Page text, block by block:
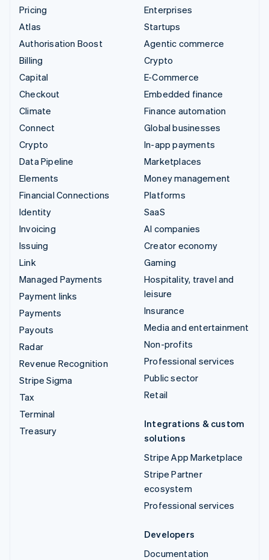
Pricing
Atlas
Authorisation Boost
Billing
Capital
Checkout
Climate
Connect
Crypto
Data Pipeline
Elements
Financial Connections
Identity
Invoicing
Issuing
Link
Managed Payments
Payment links
Payments
Payouts
Radar
Revenue Recognition
Stripe Sigma
Tax
Terminal
Treasury
Enterprises
Startups
Agentic commerce
Crypto
E-Commerce
Embedded finance
Finance automation
Global businesses
In-app payments
Marketplaces
Money management
Platforms
SaaS
AI companies
Creator economy
Gaming
Hospitality, travel and
leisure
Insurance
Media and entertainment
Non-profits
Professional services
Public sector
Retail
Integrations & custom
solutions
Stripe App Marketplace
Stripe Partner
ecosystem
Professional services
Developers
Documentation